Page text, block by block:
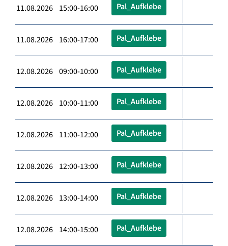
11.08.2026 15:00-16:00 Pal_Aufklebe
11.08.2026 16:00-17:00 Pal_Aufklebe
12.08.2026 09:00-10:00 Pal_Aufklebe
12.08.2026 10:00-11:00 Pal_Aufklebe
12.08.2026 11:00-12:00 Pal_Aufklebe
12.08.2026 12:00-13:00 Pal_Aufklebe
12.08.2026 13:00-14:00 Pal_Aufklebe
12.08.2026 14:00-15:00 Pal_Aufklebe